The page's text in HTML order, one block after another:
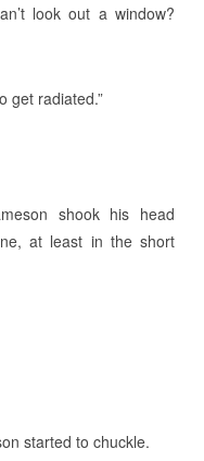
look out a window?
get radiated.”
shook his head
at least in the short
started to chuckle.